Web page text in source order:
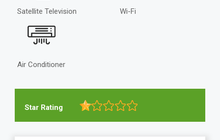
Satellite Television Wi-Fi
Air Conditioner
Star Rating